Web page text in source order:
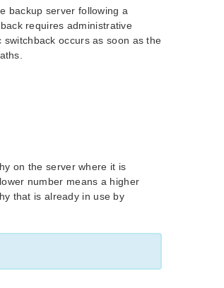
backup server following a
requires administrative
occurs as soon as the
on the server where it is
number means a higher
that is already in use by